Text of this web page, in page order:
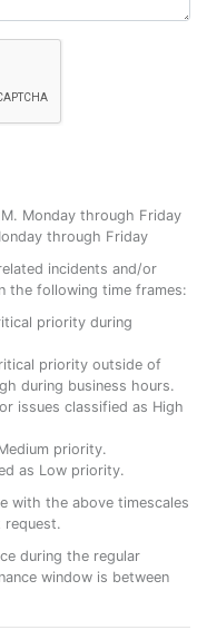
Monday through Friday
through Friday
incidents and/or
the following time frames:
priority during
priority outside of
during business hours.
issues classified as High
priority.
as Low priority.
with the above timescales
during the regular
window is between